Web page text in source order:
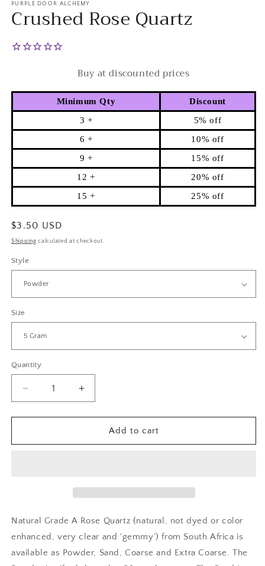
PURPLE DOOR ALCHEMY
Crushed Rose Quartz
Buy at discounted prices
Minimum Qty
Discount
3 +
5% off
6 +
10% off
9 +
15% off
12 +
20% off
15 +
25% off
Regular
price
$3.50 USD
Shipping calculated at checkout.
Style
Size
Quantity
Decrease
quantity
for
Rose
Increase
quantity
for
Crushed
Rose
Add to cart
Natural Grade A Rose Quartz (natural, not dyed or color
enhanced, very clear and 'gemmy') from South Africa is
available as Powder, Sand, Coarse and Extra Coarse. The